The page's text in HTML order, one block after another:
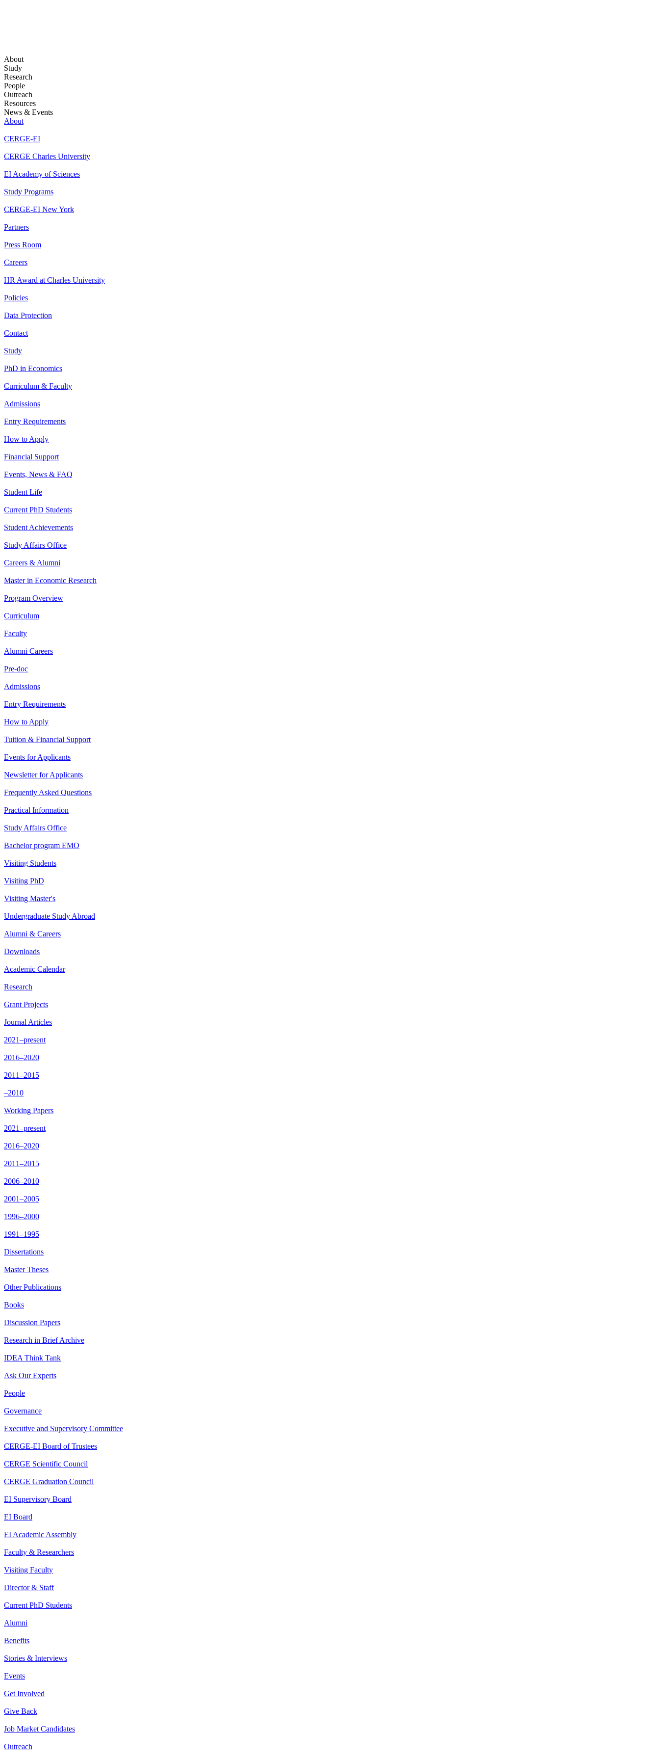
About
Study
Research
People
Outreach
Resources
News & Events
About
CERGE-EI
CERGE Charles University
EI Academy of Sciences
Study Programs
CERGE-EI New York
Partners
Press Room
Careers
HR Award at Charles University
Policies
Data Protection
Contact
Study
PhD in Economics
Curriculum & Faculty
Admissions
Entry Requirements
How to Apply
Financial Support
Events, News & FAQ
Student Life
Current PhD Students
Student Achievements
Study Affairs Office
Careers & Alumni
Master in Economic Research
Program Overview
Curriculum
Faculty
Alumni Careers
Pre-doc
Admissions
Entry Requirements
How to Apply
Tuition & Financial Support
Events for Applicants
Newsletter for Applicants
Frequently Asked Questions
Practical Information
Study Affairs Office
Bachelor program EMO
Visiting Students
Visiting PhD
Visiting Master's
Undergraduate Study Abroad
Alumni & Careers
Downloads
Academic Calendar
Research
Grant Projects
Journal Articles
2021–present
2016–2020
2011–2015
–2010
Working Papers
2021–present
2016–2020
2011–2015
2006–2010
2001–2005
1996–2000
1991–1995
Dissertations
Master Theses
Other Publications
Books
Discussion Papers
Research in Brief Archive
IDEA Think Tank
Ask Our Experts
People
Governance
Executive and Supervisory Committee
CERGE-EI Board of Trustees
CERGE Scientific Council
CERGE Graduation Council
EI Supervisory Board
EI Board
EI Academic Assembly
Faculty & Researchers
Visiting Faculty
Director & Staff
Current PhD Students
Alumni
Benefits
Stories & Interviews
Events
Get Involved
Give Back
Job Market Candidates
Outreach